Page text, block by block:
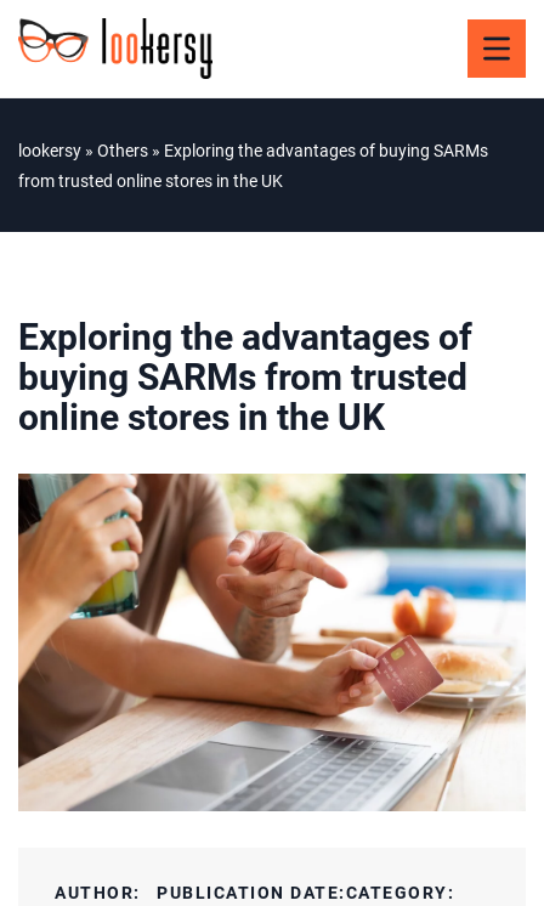
lookersy » Others » Exploring the advantages of buying SARMs
from trusted online stores in the UK
Exploring the advantages of
buying SARMs from trusted
online stores in the UK
AUTHOR: PUBLICATION DATE:CATEGORY: